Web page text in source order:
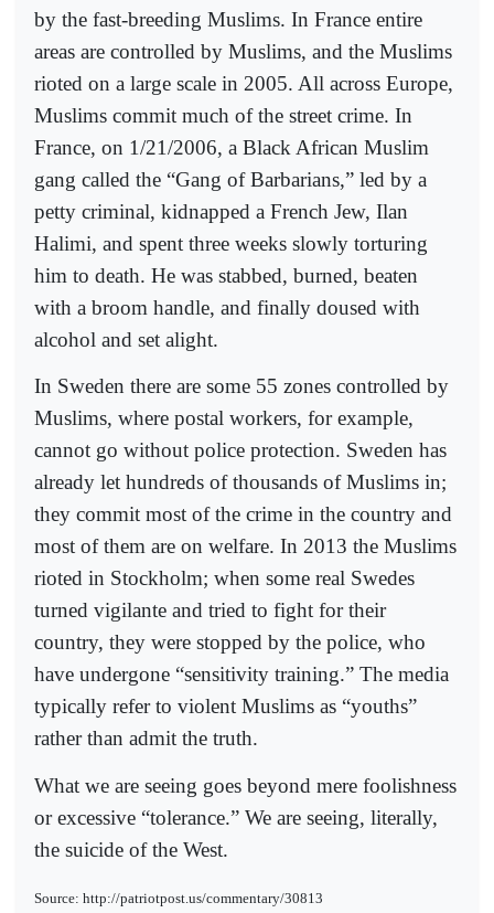
by the fast-breeding Muslims. In France entire
areas are controlled by Muslims, and the Muslims
rioted on a large scale in 2005. All across Europe,
Muslims commit much of the street crime. In
France, on 1/21/2006, a Black African Muslim
gang called the “Gang of Barbarians,” led by a
petty criminal, kidnapped a French Jew, Ilan
Halimi, and spent three weeks slowly torturing
him to death. He was stabbed, burned, beaten
with a broom handle, and finally doused with
alcohol and set alight.
In Sweden there are some 55 zones controlled by
Muslims, where postal workers, for example,
cannot go without police protection. Sweden has
already let hundreds of thousands of Muslims in;
they commit most of the crime in the country and
most of them are on welfare. In 2013 the Muslims
rioted in Stockholm; when some real Swedes
turned vigilante and tried to fight for their
country, they were stopped by the police, who
have undergone “sensitivity training.” The media
typically refer to violent Muslims as “youths”
rather than admit the truth.
What we are seeing goes beyond mere foolishness
or excessive “tolerance.” We are seeing, literally,
the suicide of the West.
Source: http://patriotpost.us/commentary/30813